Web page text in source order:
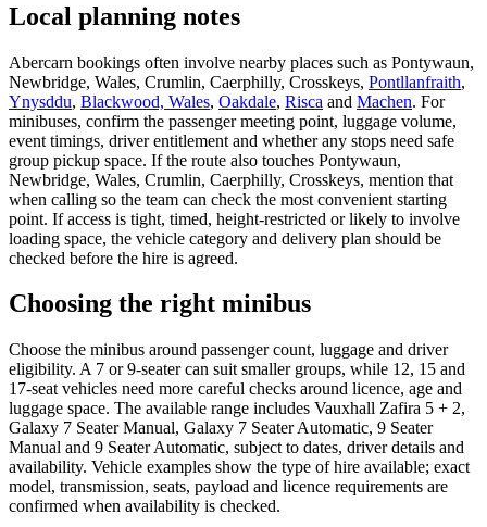
Local planning notes
Abercarn bookings often involve nearby places such as Pontywaun,
Newbridge, Wales, Crumlin, Caerphilly, Crosskeys, Pontllanfraith,
Ynysddu, Blackwood, Wales, Oakdale, Risca and Machen. For
minibuses, confirm the passenger meeting point, luggage volume,
event timings, driver entitlement and whether any stops need safe
group pickup space. If the route also touches Pontywaun,
Newbridge, Wales, Crumlin, Caerphilly, Crosskeys, mention that
when calling so the team can check the most convenient starting
point. If access is tight, timed, height-restricted or likely to involve
loading space, the vehicle category and delivery plan should be
checked before the hire is agreed.
Choosing the right minibus
Choose the minibus around passenger count, luggage and driver
eligibility. A 7 or 9-seater can suit smaller groups, while 12, 15 and
17-seat vehicles need more careful checks around licence, age and
luggage space. The available range includes Vauxhall Zafira 5 + 2,
Galaxy 7 Seater Manual, Galaxy 7 Seater Automatic, 9 Seater
Manual and 9 Seater Automatic, subject to dates, driver details and
availability. Vehicle examples show the type of hire available; exact
model, transmission, seats, payload and licence requirements are
confirmed when availability is checked.